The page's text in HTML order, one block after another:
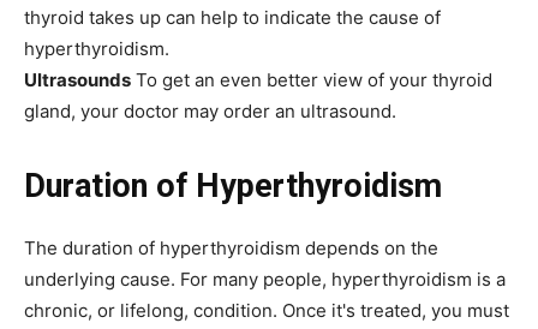
thyroid takes up can help to indicate the cause of
hyperthyroidism.
Ultrasounds To get an even better view of your thyroid
gland, your doctor may order an ultrasound.
Duration of Hyperthyroidism
The duration of hyperthyroidism depends on the
underlying cause. For many people, hyperthyroidism is a
chronic, or lifelong, condition. Once it's treated, you must